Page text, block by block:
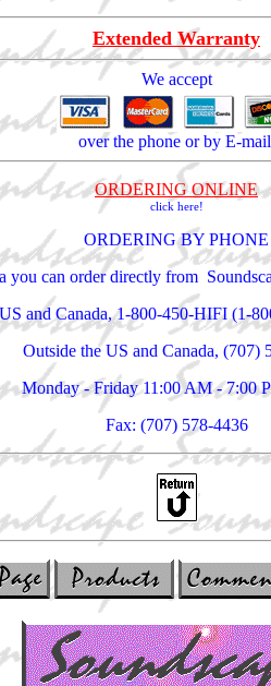
Extended Warranty
We accept
over the phone or by E-
ORDERING ONLINE
click here!
ORDERING BY PHONE
you can order directly from
US and Canada, 1-800-450-HIFI (1-
Outside the US and Canada, (707)
Monday - Friday 11:00 AM - 7:00
Fax: (707) 578-4436